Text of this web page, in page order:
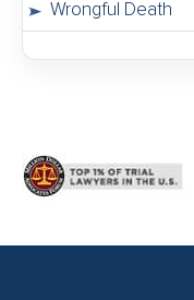
Wrongful Death